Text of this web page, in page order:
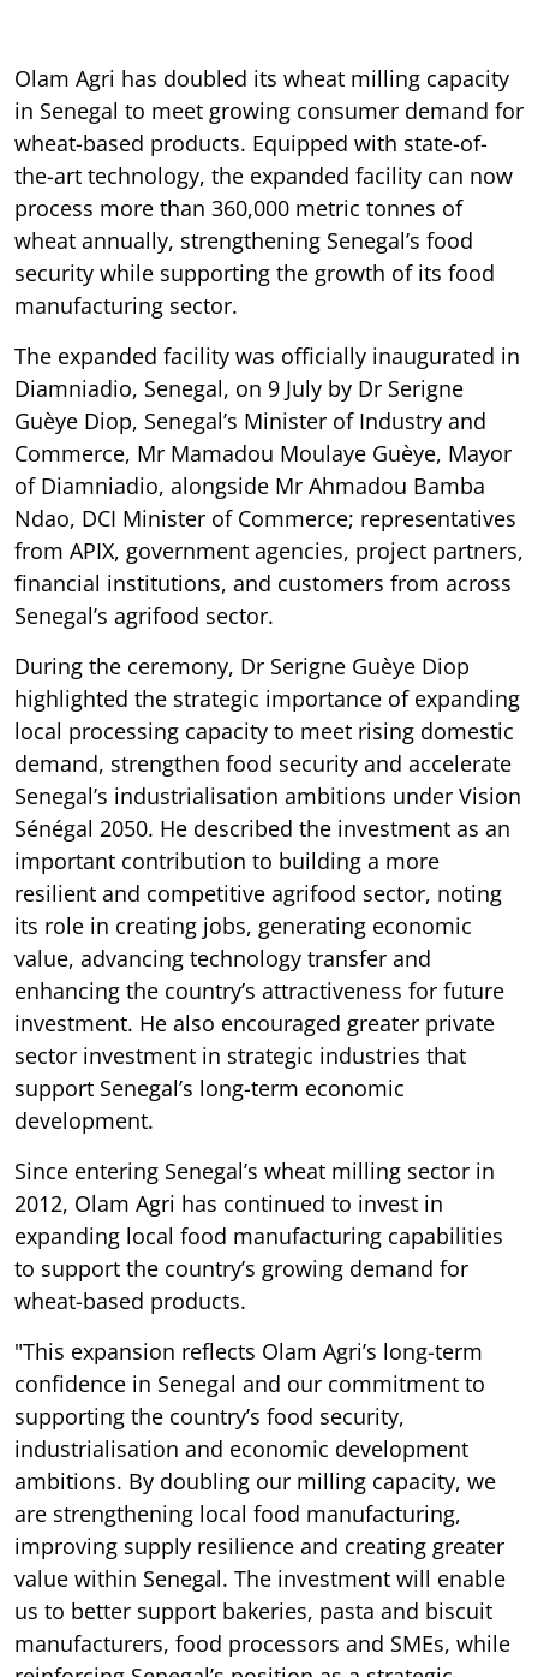
Olam Agri has doubled its wheat milling capacity
in Senegal to meet growing consumer demand for
wheat-based products. Equipped with state-of-
the-art technology, the expanded facility can now
process more than 360,000 metric tonnes of
wheat annually, strengthening Senegal’s food
security while supporting the growth of its food
manufacturing sector.
The expanded facility was officially inaugurated in
Diamniadio, Senegal, on 9 July by Dr Serigne
Guèye Diop, Senegal’s Minister of Industry and
Commerce, Mr Mamadou Moulaye Guèye, Mayor
of Diamniadio, alongside Mr Ahmadou Bamba
Ndao, DCI Minister of Commerce; representatives
from APIX, government agencies, project partners,
financial institutions, and customers from across
Senegal’s agrifood sector.
During the ceremony, Dr Serigne Guèye Diop
highlighted the strategic importance of expanding
local processing capacity to meet rising domestic
demand, strengthen food security and accelerate
Senegal’s industrialisation ambitions under Vision
Sénégal 2050. He described the investment as an
important contribution to building a more
resilient and competitive agrifood sector, noting
its role in creating jobs, generating economic
value, advancing technology transfer and
enhancing the country’s attractiveness for future
investment. He also encouraged greater private
sector investment in strategic industries that
support Senegal’s long-term economic
development.
Since entering Senegal’s wheat milling sector in
2012, Olam Agri has continued to invest in
expanding local food manufacturing capabilities
to support the country’s growing demand for
wheat-based products.
"This expansion reflects Olam Agri’s long-term
confidence in Senegal and our commitment to
supporting the country’s food security,
industrialisation and economic development
ambitions. By doubling our milling capacity, we
are strengthening local food manufacturing,
improving supply resilience and creating greater
value within Senegal. The investment will enable
us to better support bakeries, pasta and biscuit
manufacturers, food processors and SMEs, while